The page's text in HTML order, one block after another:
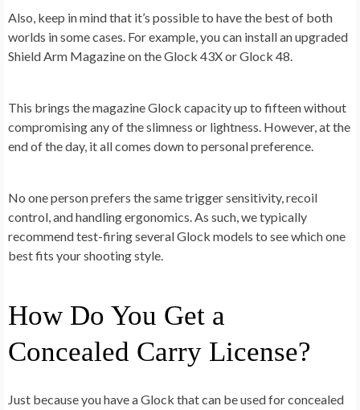
Also, keep in mind that it’s possible to have the best of both
worlds in some cases. For example, you can install an upgraded
Shield Arm Magazine on the Glock 43X or Glock 48.
This brings the magazine Glock capacity up to fifteen without
compromising any of the slimness or lightness. However, at the
end of the day, it all comes down to personal preference.
No one person prefers the same trigger sensitivity, recoil
control, and handling ergonomics. As such, we typically
recommend test-firing several Glock models to see which one
best fits your shooting style.
How Do You Get a
Concealed Carry License?
Just because you have a Glock that can be used for concealed